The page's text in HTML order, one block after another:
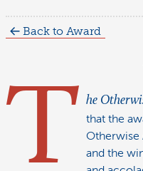
Back to Award
T he
that the
Otherwise
and the